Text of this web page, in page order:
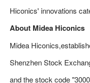
Hiconics' innovations
About Midea Hiconics
Midea
Shenzhen Stock
and the stock code